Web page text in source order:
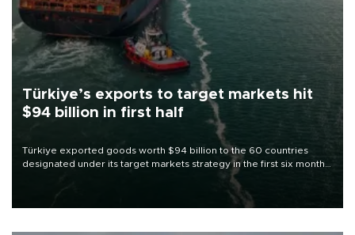
Türkiye’s exports to target markets hit
$94 billion in first half
Türkiye exported goods worth $94 billion to the 60 countries
designated under its target markets strategy in the first six months
of 2026, as part of efforts to diversify export destinations and